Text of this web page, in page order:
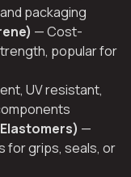
packaging
— Cost-
popular for
UV resistant,
—
for grips, seals, or